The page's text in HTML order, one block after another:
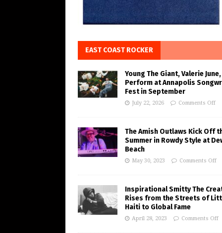
EAST COAST ROCKER
Young The Giant, Valerie
Perform at Annapolis
Fest in September
July 22, 2026 Comments Off
The Amish Outlaws Kick Off
Summer in Rowdy Style at
Beach
May 30, 2023 Comments Off
Inspirational Smitty The
Rises from the Streets of
Haiti to Global Fame
April 28, 2023 Comments Off